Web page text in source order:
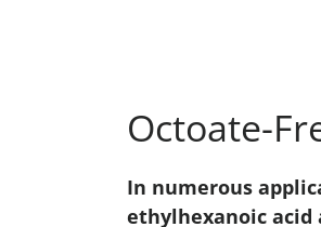
Octoate-
In numerous
ethylhexanoic acid